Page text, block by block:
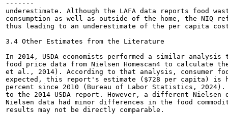
-------
underestimate. Although the LAFA data reports food
consumption as well as outside of the home, the
thus leading to an underestimate of the per capita
3.4 Other Estimates from the Literature
In 2014, USDA economists performed a similar
food price data from Nielsen Homescan4 to calculate
et al., 2014). According to that analysis, consumer
expected, this report's estimate ($728 per capita) is
percent since 2010 (Bureau of Labor Statistics,
to the 2014 USDA report. However, a different Nielsen
Nielsen data had minor differences in the food
results may not be directly comparable.